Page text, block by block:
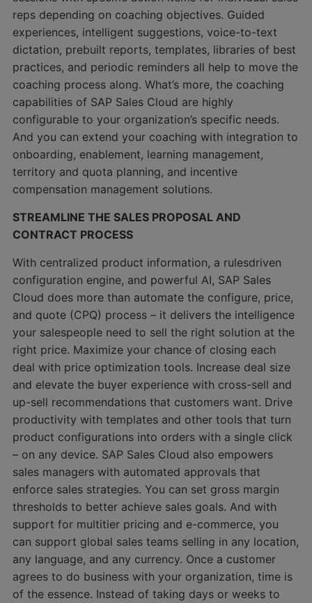
reps depending on coaching objectives. Guided
experiences, intelligent suggestions, voice-to-text
dictation, prebuilt reports, templates, libraries of best
practices, and periodic reminders all help to move the
coaching process along. What’s more, the coaching
capabilities of SAP Sales Cloud are highly
configurable to your organization’s specific needs.
And you can extend your coaching with integration to
onboarding, enablement, learning management,
territory and quota planning, and incentive
compensation management solutions.
STREAMLINE THE SALES PROPOSAL AND
CONTRACT PROCESS
With centralized product information, a rulesdriven
configuration engine, and powerful AI, SAP Sales
Cloud does more than automate the configure, price,
and quote (CPQ) process – it delivers the intelligence
your salespeople need to sell the right solution at the
right price. Maximize your chance of closing each
deal with price optimization tools. Increase deal size
and elevate the buyer experience with cross-sell and
up-sell recommendations that customers want. Drive
productivity with templates and other tools that turn
product configurations into orders with a single click
– on any device. SAP Sales Cloud also empowers
sales managers with automated approvals that
enforce sales strategies. You can set gross margin
thresholds to better achieve sales goals. And with
support for multitier pricing and e-commerce, you
can support global sales teams selling in any location,
any language, and any currency. Once a customer
agrees to do business with your organization, time is
of the essence. Instead of taking days or weeks to